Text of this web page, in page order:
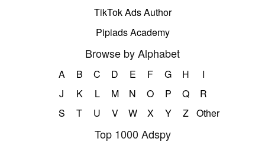
TikTok Ads Author
Pipiads Academy
Browse by Alphabet
A B C D E F G H
I
J
K L M N O P Q
R
S
T U V W X Y Z Other
Top 1000 Adspy